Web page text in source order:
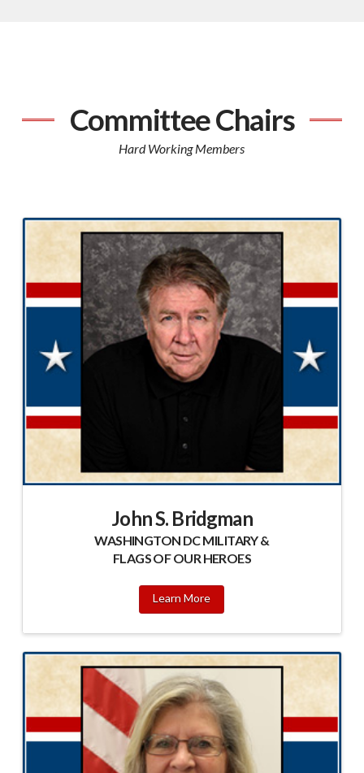
Committee Chairs
Hard Working Members
John S. Bridgman
WASHINGTON DC MILITARY &
FLAGS OF OUR HEROES
Learn More